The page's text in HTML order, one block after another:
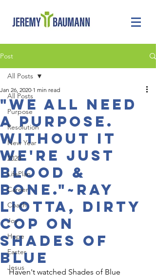
Post
All Posts
Purpose
Resolution
New Year
2020
LifePlan
Career
Coach
Joy
Hope
Easter
Jesus
All Posts
"We all need
a purpose.
Without it
we're just
blood &
bone."~Ray
Liotta, dirty
cop on
Shades of
Blue
Jan 26, 2020 1 min read
Haven't watched Shades of Blue